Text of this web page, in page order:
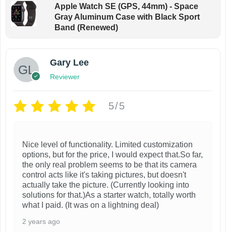
g
e
Apple Watch SE (GPS, 44mm) - Space
Gray Aluminum Case with Black Sport
Band (Renewed)
Gary Lee
Reviewer
5/5
Nice level of functionality. Limited customization
options, but for the price, I would expect that.So far,
the only real problem seems to be that its camera
control acts like it's taking pictures, but doesn't
actually take the picture. (Currently looking into
solutions for that.)As a starter watch, totally worth
what I paid. (It was on a lightning deal)
2 years ago